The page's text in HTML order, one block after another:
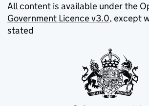
All content is available under the
Government Licence v3.0, except
stated